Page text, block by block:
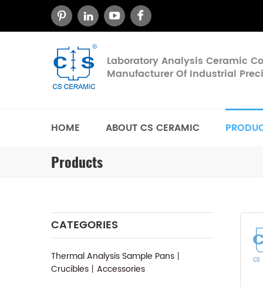
Laboratory Analysis Ceramic
Manufacturer Of Industrial
HOME ABOUT CS CERAMIC
Products
CATEGORIES
Thermal Analysis Sample Pans丨
Crucibles丨Accessories